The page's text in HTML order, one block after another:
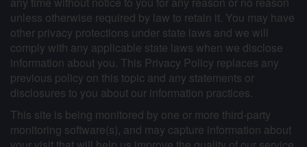
unless otherwise required by law to retain it. You may have
other privacy protections under state laws and we will
comply with any applicable state laws when we disclose
information about you. This Privacy Policy replaces any
previous policy on this topic and any statements or
disclosures to you about our information practices.
This site is being monitored by one or more third-party
monitoring software(s), and may capture information about